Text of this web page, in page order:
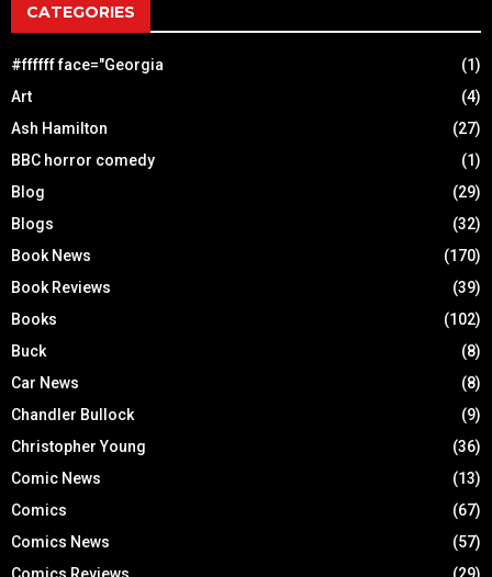
CATEGORIES
#ffffff face="Georgia
(1)
Art
(4)
Ash Hamilton
(27)
BBC horror comedy
(1)
Blog
(29)
Blogs
(32)
Book News
(170)
Book Reviews
(39)
Books
(102)
Buck
(8)
Car News
(8)
Chandler Bullock
(9)
Christopher Young
(36)
Comic News
(13)
Comics
(67)
Comics News
(57)
Comics Reviews
(29)